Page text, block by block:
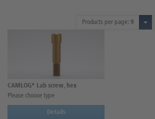
Products per page: 9
CAMLOG® Lab screw, hex
Please choose type
Details